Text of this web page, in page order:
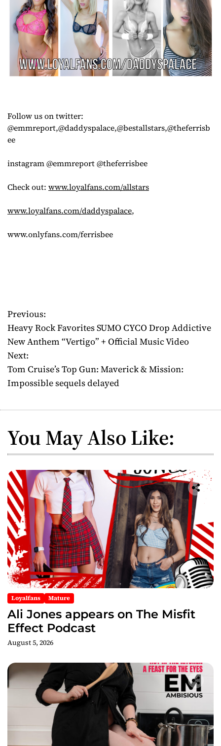
Follow us on twitter:
@emmreport,@daddyspalace,@bestallstars,@theferrisb
ee
instagram @emmreport @theferrisbee
Check out: www.loyalfans.com/allstars
www.loyalfans.com/daddyspalace,
www.onlyfans.com/ferrisbee
P
o
s
t
v
g
a
t
i
o
n
Previous:
Heavy Rock Favorites SUMO CYCO Drop Addictive
New Anthem “Vertigo” + Official Music Video
Next:
Tom Cruise’s Top Gun: Maverick & Mission:
Impossible sequels delayed
You May Also Like:
Loyalfans Mature
Ali Jones appears on The Misfit
Effect Podcast
August 5, 2026